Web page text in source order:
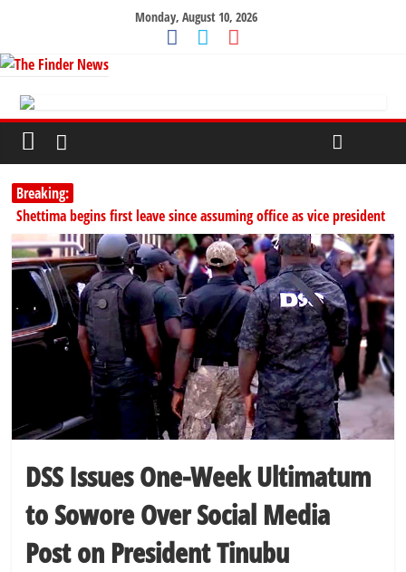
Monday, August 10, 2026
Breaking:
Shettima begins first leave since assuming office as vice president
NDLEA arrests Italy-based businessman with 98 cocaine wraps at
Enugu airport
SERAP challenges Tinubu, Atiku, Obi, 16 others to disclose wealth
178,342 Jigawa households to benefit from N11.58bn federal grant
PSC hands over 50,000 police recruits for nationwide training
DSS Issues One-Week Ultimatum
to Sowore Over Social Media
Post on President Tinubu